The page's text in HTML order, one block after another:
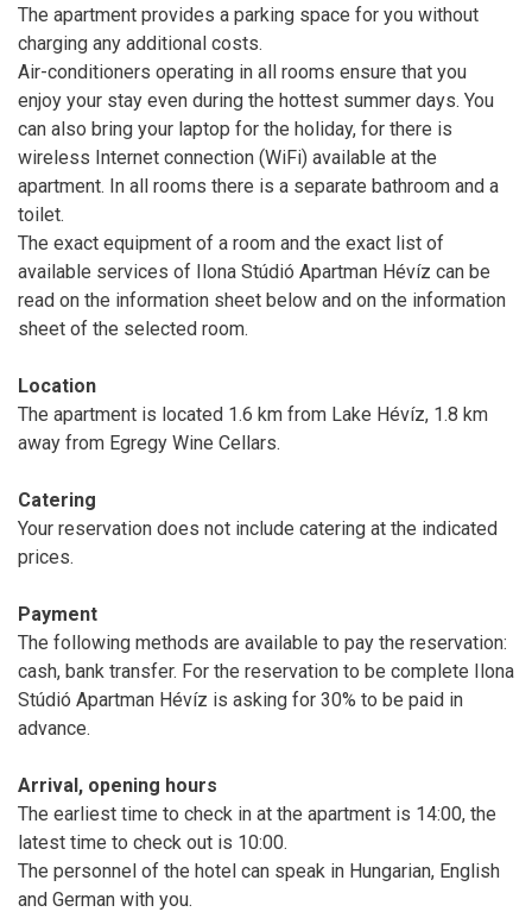
The apartment provides a parking space for you without
charging any additional costs.
Air-conditioners operating in all rooms ensure that you
enjoy your stay even during the hottest summer days. You
can also bring your laptop for the holiday, for there is
wireless Internet connection (WiFi) available at the
apartment. In all rooms there is a separate bathroom and a
toilet.
The exact equipment of a room and the exact list of
available services of Ilona Stúdió Apartman Hévíz can be
read on the information sheet below and on the information
sheet of the selected room.
Location
The apartment is located 1.6 km from Lake Hévíz, 1.8 km
away from Egregy Wine Cellars.
Catering
Your reservation does not include catering at the indicated
prices.
Payment
The following methods are available to pay the reservation:
cash, bank transfer. For the reservation to be complete Ilona
Stúdió Apartman Hévíz is asking for 30% to be paid in
advance.
Arrival, opening hours
The earliest time to check in at the apartment is 14:00, the
latest time to check out is 10:00.
The personnel of the hotel can speak in Hungarian, English
and German with you.